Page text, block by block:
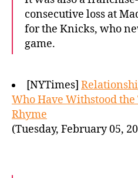
consecutive loss at
for the Knicks, who
game.
[NYTimes]
Who Have Withstood
Rhyme
(Tuesday, February 05,